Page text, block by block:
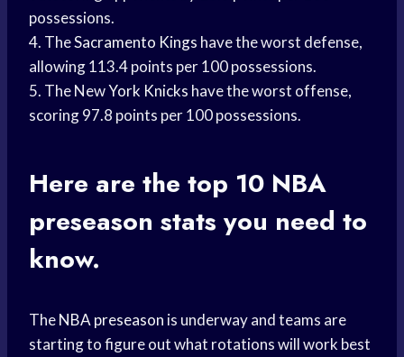
possessions.
4. TheSacramento Kings have the worst defense,
allowing 113.4 points per 100 possessions.
5. The NewYork Knicks have the worst offense,
scoring 97.8 points per 100 possessions.
Here are the top 10 NBA
preseason stats you need to
know.
TheNBA preseason is underway and teams are
starting to figure out what rotations will work best